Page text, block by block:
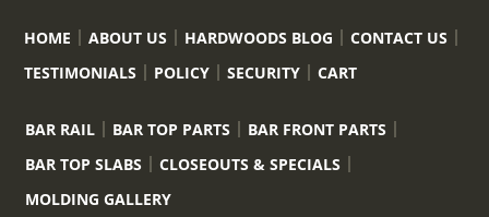
HOME ABOUT US HARDWOODS BLOG
CONTACT US
TESTIMONIALS
POLICY SECURITY CART
BAR RAIL BAR TOP PARTS
BAR FRONT PARTS
BAR TOP SLABS
CLOSEOUTS & SPECIALS
MOLDING GALLERY